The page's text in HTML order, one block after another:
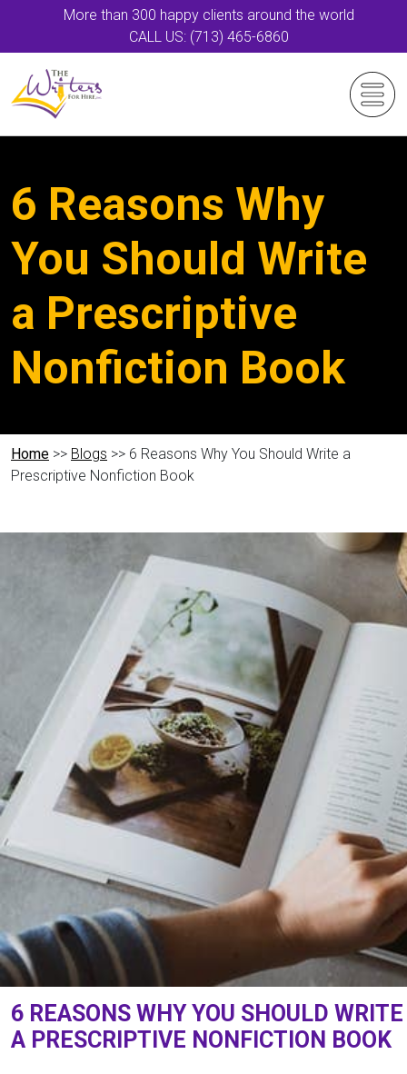
More than 300 happy clients around the world
CALL US: (713) 465-6860
6 Reasons Why
You Should Write
a Prescriptive
Nonfiction Book
Home >> Blogs >> 6 Reasons Why You Should Write a
Prescriptive Nonfiction Book
6 REASONS WHY YOU SHOULD WRITE
A PRESCRIPTIVE NONFICTION BOOK